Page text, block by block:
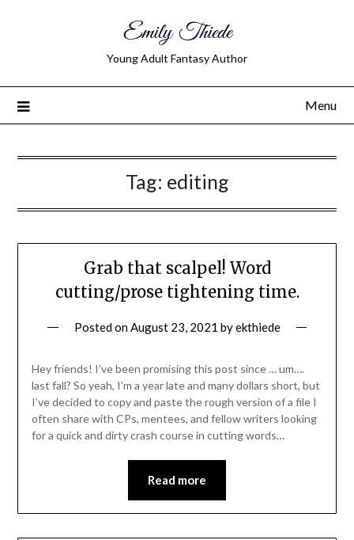
Emily Thiede
Young Adult Fantasy Author
Menu
Tag: editing
Grab that scalpel! Word
cutting/prose tightening time.
Posted onAugust 23, 2021 byekthiede
Hey friends! I’ve been promising this post since … um….
last fall? So yeah, I’m a year late and many dollars short, but
I’ve decided to copy and paste the rough version of a file I
often share with CPs, mentees, and fellow writers looking
for a quick and dirty crash course in cutting words…
Read more